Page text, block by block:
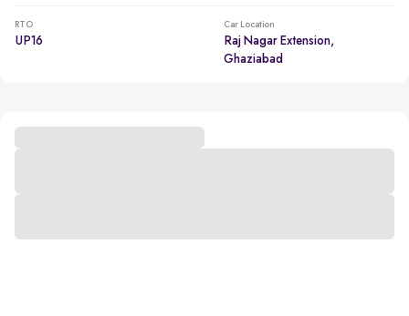
RTO
UP16
Car Location
Raj Nagar Extension,
Ghaziabad